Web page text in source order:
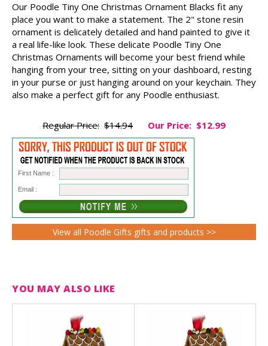
Our Poodle Tiny One Christmas Ornament Blacks fit any
place you want to make a statement. The 2" stone resin
ornament is delicately detailed and hand painted to give it
a real life-like look. These delicate Poodle Tiny One
Christmas Ornaments will become your best friend while
hanging from your tree, sitting on your dashboard, resting
in your purse or just hanging around on your keychain. They
also make a perfect gift for any Poodle enthusiast.
Regular Price: $14.94 Our Price: $12.99
First Name :
Email :
View all Poodle Gifts gifts and products >>
YOU MAY ALSO LIKE